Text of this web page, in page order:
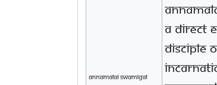
annamalai swamigal
a direct
disciple